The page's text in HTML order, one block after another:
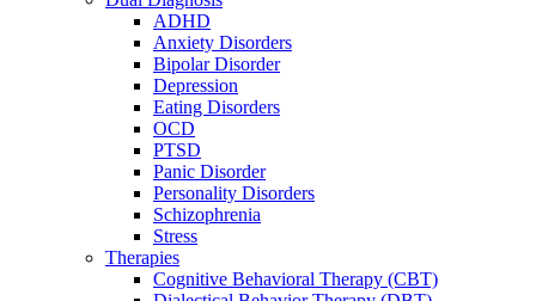
ADHD
Anxiety Disorders
Bipolar Disorder
Depression
Eating Disorders
OCD
PTSD
Panic Disorder
Personality Disorders
Schizophrenia
Stress
Therapies
Cognitive Behavioral Therapy (CBT)